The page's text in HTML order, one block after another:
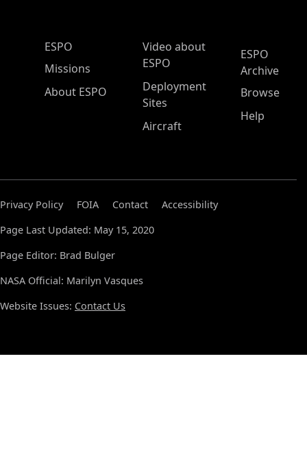
ESPO Main Menu
ESPO
Missions
About ESPO
Video about
ESPO
Deployment
Sites
Aircraft
ESPO
Archive
Browse
Help
Privacy Policy FOIA Contact
Accessibility
Page Last Updated: May 15, 2020
Page Editor: Brad Bulger
NASA Official: Marilyn Vasques
Website Issues: Contact Us